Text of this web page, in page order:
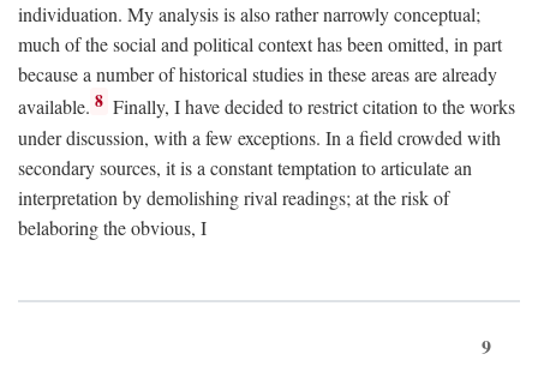
individuation. My analysis is also rather narrowly conceptual;
much of the social and political context has been omitted, in part
because a number of historical studies in these areas are already
available. 8 Finally, I have decided to restrict citation to the works
under discussion, with a few exceptions. In a field crowded with
secondary sources, it is a constant temptation to articulate an
interpretation by demolishing rival readings; at the risk of
belaboring the obvious, I
9